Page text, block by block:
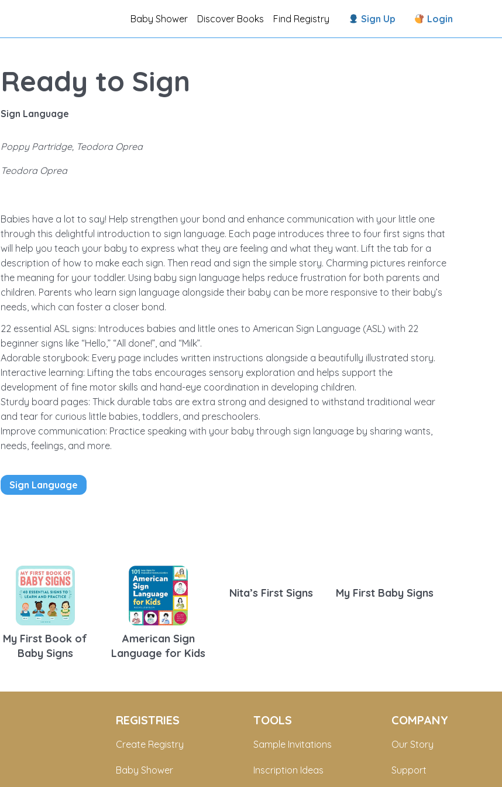
Baby Shower Discover Books Find Registry Sign Up Login
Ready to Sign
Sign Language
Poppy Partridge, Teodora Oprea
Teodora Oprea
Babies have a lot to say! Help strengthen your bond and enhance communication with your little one
through this delightful introduction to sign language. Each page introduces three to four first signs that
will help you teach your baby to express what they are feeling and what they want. Lift the tab for a
description of how to make each sign. Then read and sign the simple story. Charming pictures reinforce
the meaning for your toddler. Using baby sign language helps reduce frustration for both parents and
children. Parents who learn sign language alongside their baby can be more responsive to their baby’s
needs, which can foster a closer bond.
22 essential ASL signs: Introduces babies and little ones to American Sign Language (ASL) with 22
beginner signs like “Hello,” “All done!”, and “Milk”.
Adorable storybook: Every page includes written instructions alongside a beautifully illustrated story.
Interactive learning: Lifting the tabs encourages sensory exploration and helps support the
development of fine motor skills and hand-eye coordination in developing children.
Sturdy board pages: Thick durable tabs are extra strong and designed to withstand traditional wear
and tear for curious little babies, toddlers, and preschoolers.
Improve communication: Practice speaking with your baby through sign language by sharing wants,
needs, feelings, and more.
Sign Language
My First Book of
Baby Signs
American Sign
Language for Kids
Nita’s First Signs My First Baby Signs
REGISTRIES
Create Registry
Baby Shower
TOOLS
Sample Invitations
Inscription Ideas
COMPANY
Our Story
Support